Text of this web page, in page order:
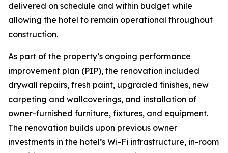
delivered on schedule and within budget while
allowing the hotel to remain operational throughout
construction.
As part of the property’s ongoing performance
improvement plan (PIP), the renovation included
drywall repairs, fresh paint, upgraded finishes, new
carpeting and wallcoverings, and installation of
owner-furnished furniture, fixtures, and equipment.
The renovation builds upon previous owner
investments in the hotel’s Wi-Fi infrastructure, in-room